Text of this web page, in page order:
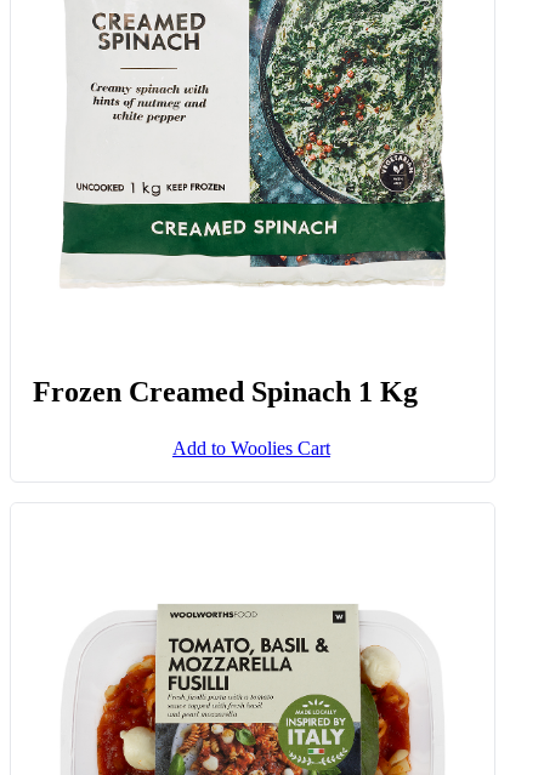
Frozen Creamed Spinach 1 Kg
Add to Woolies Cart